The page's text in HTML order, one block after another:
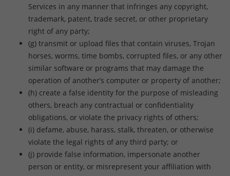
Services in any manner that infringes any copyright,
trademark, patent, trade secret, or other proprietary
right of any party;
(g) transmit or upload files that contain viruses, Trojan
horses, worms, time bombs, corrupted files, or any other
similar software or programs that may damage the
operation of another’s computer or property of another;
(h) create a false identity for the purpose of misleading
others, breach any contractual or confidentiality
obligations, or violate the privacy rights of others;
(i) defame, abuse, harass, stalk, threaten, or otherwise
violate the legal rights of any third party; or
(j) provide false information, impersonate another
person or entity, or misrepresent your affiliation with